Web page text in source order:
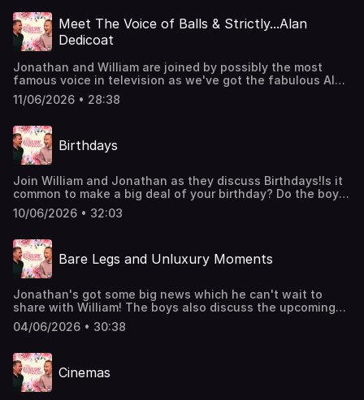
discuss: http://luxurypodcast.co.uk/ Hosted on Acast. See
acast.com/privacy for more information.
Meet The Voice of Balls & Strictly...Alan
Dedicoat
Jonathan and William are joined by possibly the most
famous voice in television as we've got the fabulous Alan
Dedicoat on the podcast!Alan is here to chat about life
with a luxury voice, Strictly Come Dancing, dinner with
continuing our conversation with Alan on an upcoming
Patreon video.You can join the Members' Club here:
http://luxurypodcast.co.uk/ Hosted on Acast. See
11/06/2026 • 28:38
Birthdays
Join William and Jonathan as they discuss Birthdays!Is it
common to make a big deal of your birthday? Do the boys
enjoy a funny card? And what do you do if somebody
makes a big song and dance of your big day only for it to
today.Join the Members' Club here:
http://luxurypodcast.co.uk/ Hosted on Acast. See
acast.com/privacy for more information.
10/06/2026 • 32:03
Bare Legs and Unluxury Moments
Jonathan's got some big news which he can't wait to
share with William! The boys also discuss the upcoming
intergenerational BBQ, keeping cool during a heatwave,
and the most unluxury things the two of them have ever
http://luxurypodcast.co.uk/ Hosted on Acast. See
acast.com/privacy for more information.
04/06/2026 • 30:38
Cinemas